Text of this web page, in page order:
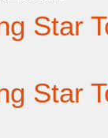
Star
Star